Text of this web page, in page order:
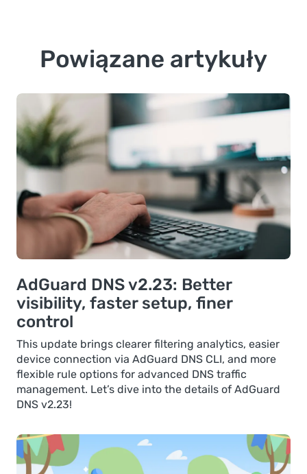
Powiązane artykuły
AdGuard DNS v2.23: Better
visibility, faster setup, finer
control
This update brings clearer filtering analytics, easier
device connection via AdGuard DNS CLI, and more
flexible rule options for advanced DNS traffic
management. Let’s dive into the details of AdGuard
DNS v2.23!